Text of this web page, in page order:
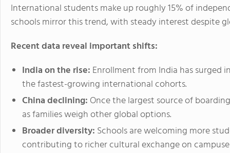
International students make up roughly 15% of
schools mirror this trend, with steady interest despite
Recent data reveal important shifts:
India on the rise: Enrollment from India has surged
the fastest-growing international cohorts.
China declining: Once the largest source of
as families weigh other global options.
Broader diversity: Schools are welcoming more
contributing to richer cultural exchange on